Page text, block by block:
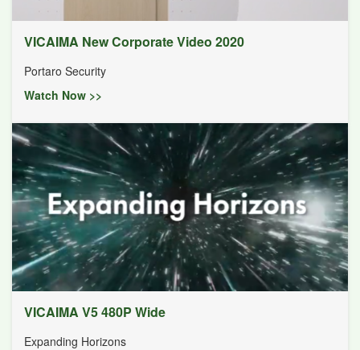
VICAIMA New Corporate Video 2020
Portaro Security
Watch Now >>
VICAIMA V5 480P Wide
Expanding Horizons